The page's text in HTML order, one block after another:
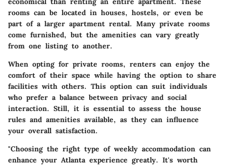
rooms can be located in houses, hostels, or even be
part of a larger apartment rental. Many private rooms
come furnished, but the amenities can vary greatly
from one listing to another.
When opting for private rooms, renters can enjoy the
comfort of their space while having the option to share
facilities with others. This option can suit individuals
who prefer a balance between privacy and social
interaction. Still, it is essential to assess the house
rules and amenities available, as they can influence
your overall satisfaction.
"Choosing the right type of weekly accommodation can
enhance your Atlanta experience greatly. It's worth